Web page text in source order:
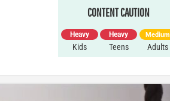
CONTENT CAUTION
Heavy
Kids
Heavy
Teens
Medium
Adults